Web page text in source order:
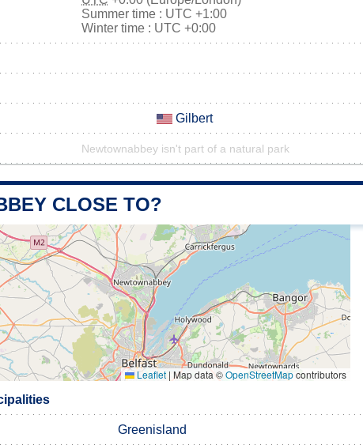
Summer time : UTC +1:00
Winter time : UTC +0:00
Gilbert
Newtownabbey isn't part of a natural park
CLOSE TO?
Leaflet | Map data ©OpenStreetMapcontributors
Greenisland